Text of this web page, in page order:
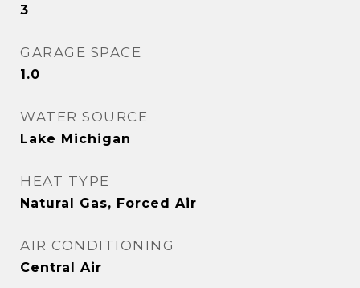
3
GARAGE SPACE
1.0
WATER SOURCE
Lake Michigan
HEAT TYPE
Natural Gas, Forced Air
AIR CONDITIONING
Central Air